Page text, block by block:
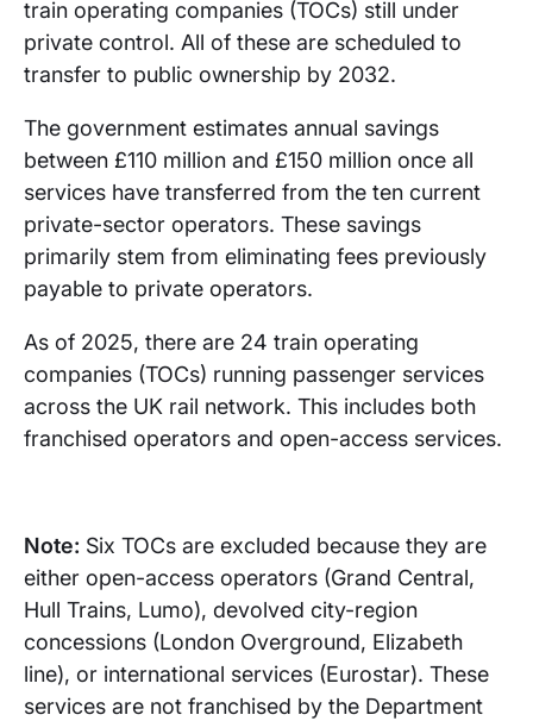
train operating companies (TOCs) still under
private control. All of these are scheduled to
transfer to public ownership by 2032.
The government estimates annual savings
between £110 million and £150 million once all
services have transferred from the ten current
private-sector operators. These savings
primarily stem from eliminating fees previously
payable to private operators.
As of 2025, there are 24 train operating
companies (TOCs) running passenger services
across the UK rail network. This includes both
franchised operators and open-access services.
Note: Six TOCs are excluded because they are
either open-access operators (Grand Central,
Hull Trains, Lumo), devolved city-region
concessions (London Overground, Elizabeth
line), or international services (Eurostar). These
services are not franchised by the Department